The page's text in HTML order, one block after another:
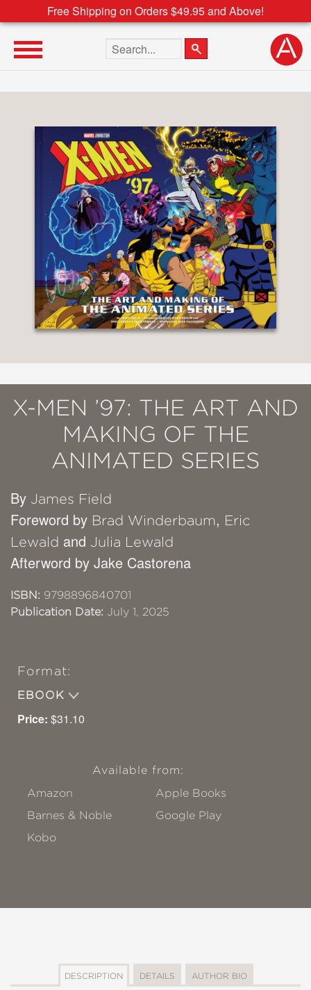
Free Shipping on Orders $49.95 and Above!
Search the site
X-MEN ’97: THE ART AND
MAKING OF THE
ANIMATED SERIES
By James Field
Foreword by Brad Winderbaum, Eric
Lewald and Julia Lewald
Afterword by Jake Castorena
ISBN: 9798896840701
Publication Date: July 1, 2025
Format:
EBOOK
Price: $31.10
Available from:
Amazon
Apple Books
Barnes & Noble
Google Play
Kobo
DESCRIPTION DETAILS AUTHOR BIO